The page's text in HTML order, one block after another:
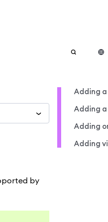
by
Adding
Adding
Adding
Adding